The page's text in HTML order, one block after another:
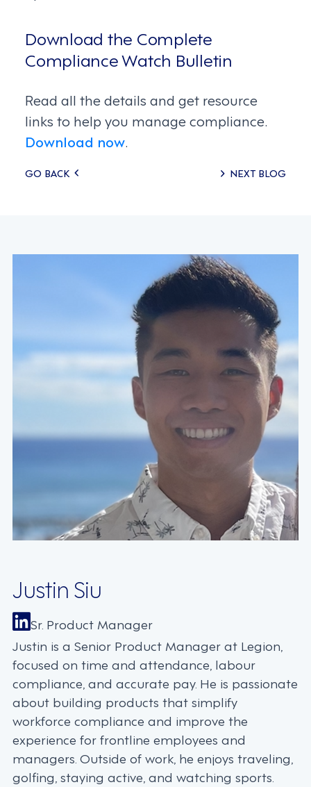
Download the Complete
Compliance Watch Bulletin
Read all the details and get resource
links to help you manage compliance.
Download now.
Posts
GO BACK NEXT BLOG
Justin Siu
Sr. Product Manager
Justin is a Senior Product Manager at Legion,
focused on time and attendance, labour
compliance, and accurate pay. He is passionate
about building products that simplify
workforce compliance and improve the
experience for frontline employees and
managers. Outside of work, he enjoys traveling,
golfing, staying active, and watching sports.